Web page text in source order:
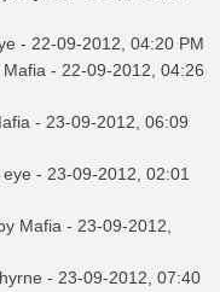
- 22-09-2012, 04:20 PM
Mafia - 22-09-2012, 04:26
- 23-09-2012, 06:09
eye - 23-09-2012, 02:01
Mafia - 23-09-2012,
- 23-09-2012, 07:40